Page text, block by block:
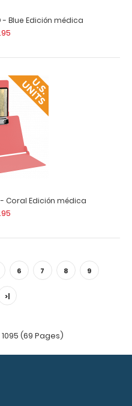
Notepad
Clipboar..
Blue Edición médica
Edición médica
6 7 8 9
>|
(69 Pages)